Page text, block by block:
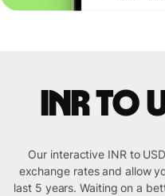
INR to
Our interactive INR to
exchange rates and allow
last 5 years. Waiting on a